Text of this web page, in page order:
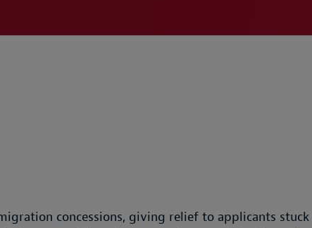
concessions, giving relief to applicants